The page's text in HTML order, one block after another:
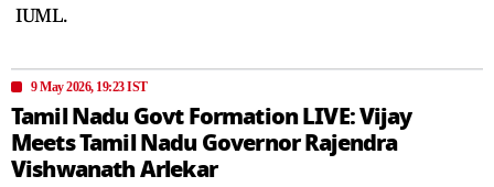
IUML.
9 May 2026, 19:23 IST
Tamil Nadu Govt Formation LIVE: Vijay
Meets Tamil Nadu Governor Rajendra
Vishwanath Arlekar